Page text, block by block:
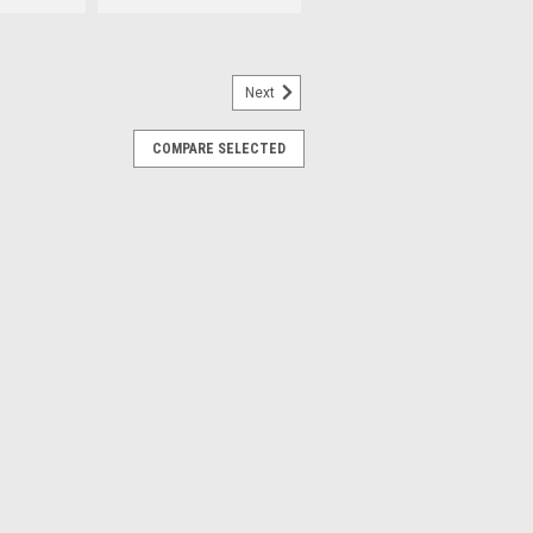
Clamping Jaws
Next
COMPARE SELECTED